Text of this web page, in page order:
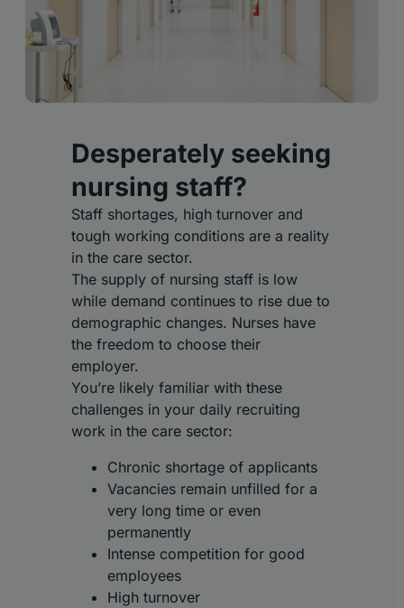
Desperately seeking
nursing staff?
Staff shortages, high turnover and
tough working conditions are a reality
in the care sector.
The supply of nursing staff is low
while demand continues to rise due to
demographic changes. Nurses have
the freedom to choose their
employer.
You’re likely familiar with these
challenges in your daily recruiting
work in the care sector:
Chronic shortage of applicants
Vacancies remain unfilled for a
very long time or even
permanently
Intense competition for good
employees
High turnover